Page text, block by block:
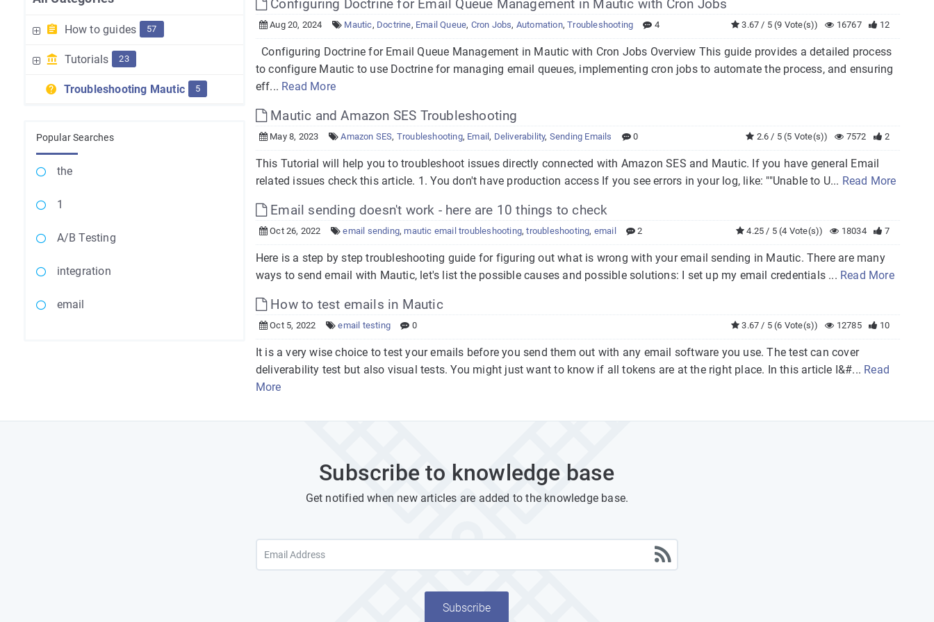
How to guides 57
Tutorials 23
Troubleshooting Mautic 5
Popular Searches
the
1
A/B Testing
integration
email
Configuring Doctrine for Email Queue Management in Mautic with Cron Jobs
Aug 20, 2024 Mautic, Doctrine, Email Queue, Cron Jobs, Automation,Troubleshooting 4 12
16767
3.67 / 5 (9 Vote(s))
Configuring Doctrine for Email Queue Management in Mautic with Cron Jobs Overview This guide provides a detailed process
to configure Mautic to use Doctrine for managing email queues, implementing cron jobs to automate the process, and ensuring
eff... Read More
Mautic and Amazon SES Troubleshooting
May 8, 2023 Amazon SES, Troubleshooting, Email, Deliverability, Sending Emails 0 2
7572
2.6 / 5 (5 Vote(s))
This Tutorial will help you to troubleshoot issues directly connected with Amazon SES and Mautic. If you have general Email
related issues check this article. 1. You don't have production access If you see errors in your log, like: ""Unable to U... Read More
Email sending doesn't work - here are 10 things to check
Oct 26, 2022 email sending, mautic email troubleshooting,troubleshooting, email 2 7
18034
4.25 / 5 (4 Vote(s))
Here is a step by step troubleshooting guide for figuring out what is wrong with your email sending in Mautic. There are many
ways to send email with Mautic, let's list the possible causes and possible solutions: I set up my email credentials ... Read More
How to test emails in Mautic
Oct 5, 2022 email testing 0 10
12785
3.67 / 5 (6 Vote(s))
It is a very wise choice to test your emails before you send them out with any email software you use. The test can cover
deliverability test but also visual tests. You might just want to know if all tokens are at the right place. In this article I&#... Read
More
Subscribe to knowledge base
Get notified when new articles are added to the knowledge base.
Subscribe